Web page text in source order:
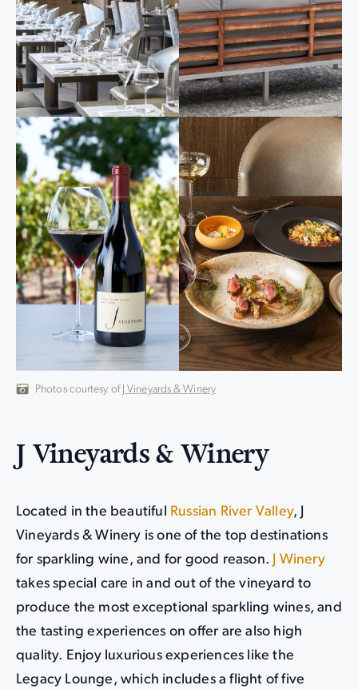
Photos courtesy of J Vineyards & Winery
J Vineyards & Winery
Located in the beautiful Russian River Valley, J
Vineyards & Winery is one of the top destinations
for sparkling wine, and for good reason.
J Winery
takes special care in and out of the vineyard to
produce the most exceptional sparkling wines, and
the tasting experiences on offer are also high
quality. Enjoy luxurious experiences like the
Legacy Lounge, which includes a flight of five